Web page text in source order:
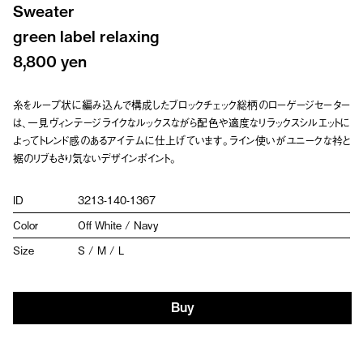
Sweater
green label relaxing
8,800 yen
糸をループ状に編み込んで構成したブロックチェック総柄のローゲージセーター
は、一見ヴィンテージライクなルックスながら配色や適度なリラックスシルエットに
よってトレンド感のあるアイテムに仕上げています。ライン使いがユニークな衿と
裾のリブもさり気ないデザインポイント。
ID
3213-140-1367
Color
Off White / Navy
Size
S / M / L
Buy